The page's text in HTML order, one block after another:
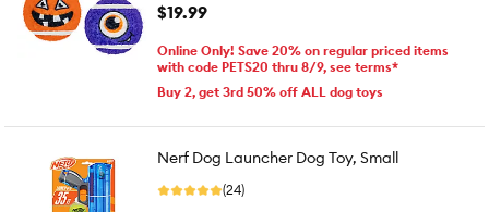
$19.99
Online Only! Save 20% on regular priced items
with code PETS20 thru 8/9, see terms*
Buy 2, get 3rd 50% off ALL dog toys
Nerf Dog Launcher Dog Toy, Small
(24)